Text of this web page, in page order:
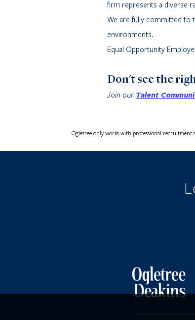
firm represents a diverse
We are fully committed to
environments.
Equal Opportunity
Don't see the
Join our Talent
Ogletree only works with professional recruitment